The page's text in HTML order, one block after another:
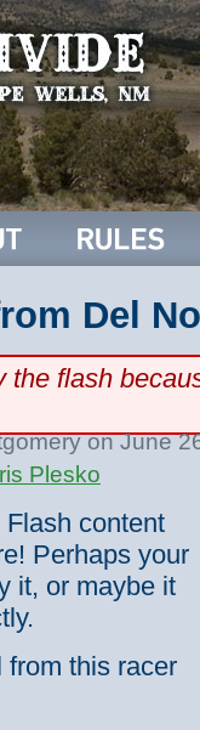
Del
the flash
on June
Plesko
content
Perhaps your
it, or maybe it
from this racer